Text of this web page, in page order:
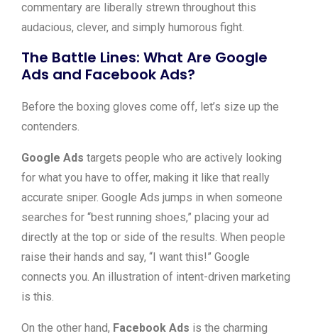
commentary are liberally strewn throughout this
audacious, clever, and simply humorous fight.
The Battle Lines: What Are Google
Ads and Facebook Ads?
Before the boxing gloves come off, let’s size up the
contenders.
Google Ads targets people who are actively looking
for what you have to offer, making it like that really
accurate sniper. Google Ads jumps in when someone
searches for “best running shoes,” placing your ad
directly at the top or side of the results. When people
raise their hands and say, “I want this!” Google
connects you. An illustration of intent-driven marketing
is this.
On the other hand, Facebook Ads is the charming